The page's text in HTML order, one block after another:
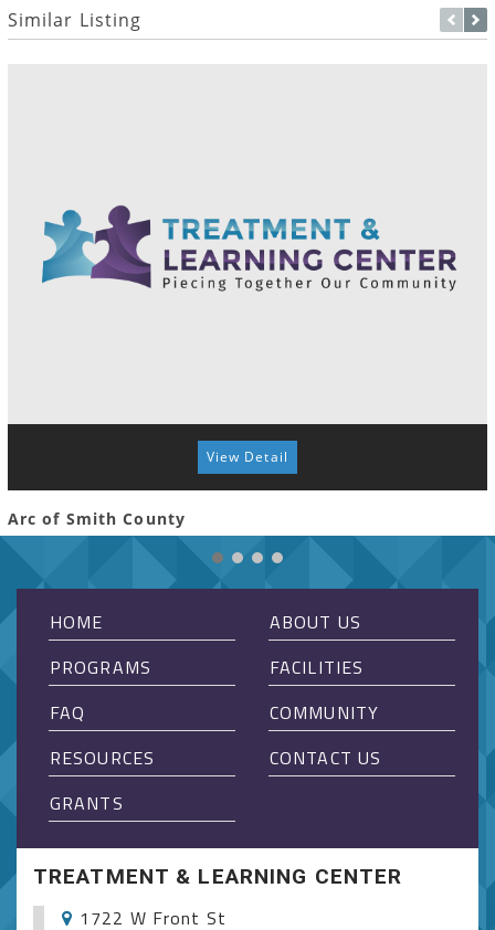
Similar Listing
View Detail
Arc of Smith County
HOME
ABOUT US
PROGRAMS
FACILITIES
FAQ
COMMUNITY
RESOURCES
CONTACT US
GRANTS
TREATMENT & LEARNING CENTER
1722 W Front St